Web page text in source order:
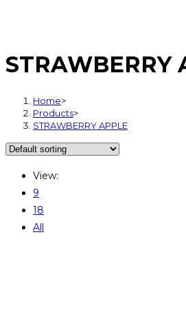
STRAWBERRY
Home>
Products>
STRAWBERRY APPLE
View:
9
18
All